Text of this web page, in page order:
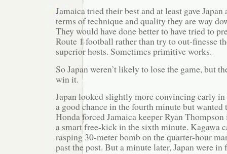
Jamaica tried their best and at least gave
terms of technique and quality they are way
They would have done better to have tried to
Route 1 football rather than try to out-finesse
superior hosts. Sometimes primitive works.
So Japan weren’t likely to lose the game, but
win it.
Japan looked slightly more convincing early
a good chance in the fourth minute but
Honda forced Jamaica keeper Ryan
a smart free-kick in the sixth minute. Kagawa
rasping 30-meter bomb on the quarter-hour
past the post. But a minute later, Japan were in